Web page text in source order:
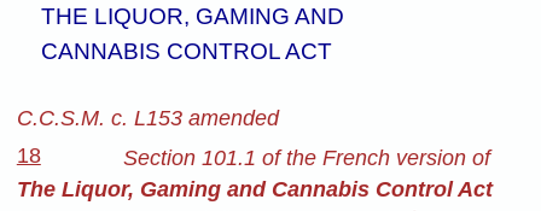
THE LIQUOR, GAMING AND
CANNABIS CONTROL ACT
C.C.S.M. c. L153 amended
18
Section 101.1 of the French version of
The Liquor, Gaming and Cannabis Control Act